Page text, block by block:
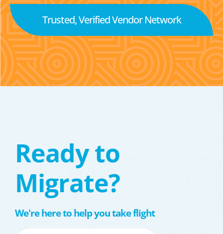
Trusted, Verified Vendor Network
Ready to
Migrate?
We're here to help you take flight